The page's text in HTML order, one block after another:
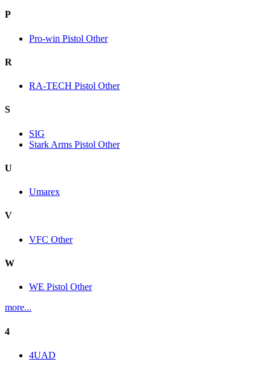
P
Pro-win Pistol Other
R
RA-TECH Pistol Other
S
SIG
Stark Arms Pistol Other
U
Umarex
V
VFC Other
W
WE Pistol Other
more...
4
4UAD